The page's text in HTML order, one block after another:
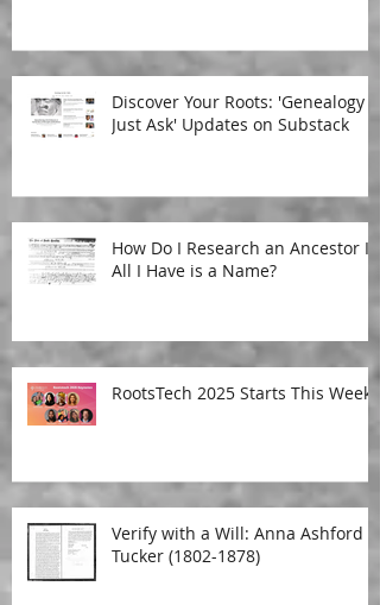
Discover Your Roots: 'Genealogy
Just Ask' Updates on Substack
How Do I Research an Ancestor If
All I Have is a Name?
RootsTech 2025 Starts This Week!
Verify with a Will: Anna Ashford
Tucker (1802-1878)